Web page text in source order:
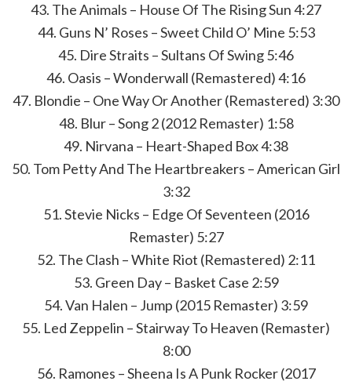
43. The Animals – House Of The Rising Sun 4:27
44. Guns N’ Roses – Sweet Child O’ Mine 5:53
45. Dire Straits – Sultans Of Swing 5:46
46. Oasis – Wonderwall (Remastered) 4:16
47. Blondie – One Way Or Another (Remastered) 3:30
48. Blur – Song 2 (2012 Remaster) 1:58
49. Nirvana – Heart-Shaped Box 4:38
50. Tom Petty And The Heartbreakers – American Girl
3:32
51. Stevie Nicks – Edge Of Seventeen (2016
Remaster) 5:27
52. The Clash – White Riot (Remastered) 2:11
53. Green Day – Basket Case 2:59
54. Van Halen – Jump (2015 Remaster) 3:59
55. Led Zeppelin – Stairway To Heaven (Remaster)
8:00
56. Ramones – Sheena Is A Punk Rocker (2017